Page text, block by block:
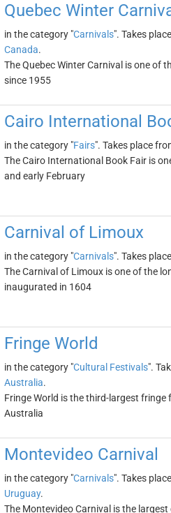
Quebec Winter
in the category "Carnivals". Takes
Canada.
The Quebec Winter Carnival is one of
since 1955
Cairo International
in the category "Fairs". Takes place
The Cairo International Book Fair is
and early February
Carnival of Limoux
in the category "Carnivals". Takes
The Carnival of Limoux is one of the
inaugurated in 1604
Fringe World
in the category "Cultural Festivals".
Australia.
Fringe World is the third-largest
Australia
Montevideo Carnival
in the category "Carnivals". Takes
Uruguay.
The Montevideo Carnival is the